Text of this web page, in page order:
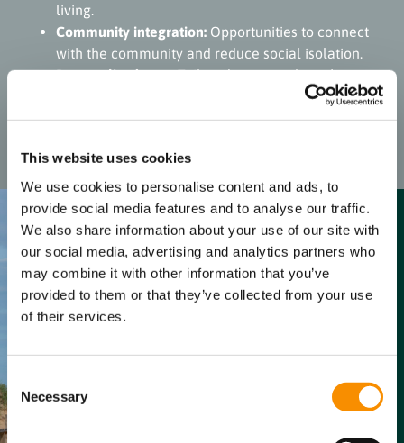
This website uses cookies
We use cookies to personalise content and ads, to
provide social media features and to analyse our traffic.
We also share information about your use of our site with
our social media, advertising and analytics partners who
may combine it with other information that you’ve
provided to them or that they’ve collected from your use
of their services.
Selection
Necessary
living.
Community integration: Opportunities to connect
with the community and reduce social isolation.
Personalised care:Tailored support plans that
address individual needs and goals, enhancing
overall quality of life.
Benefits for
the resident’s